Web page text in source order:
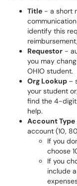
Title - a short
identify this
Requestor -
you may
OHIO student.
Org Lookup –
your student
find the 4-digit
help.
Account Type
account (10,
If you
choose
If you
include